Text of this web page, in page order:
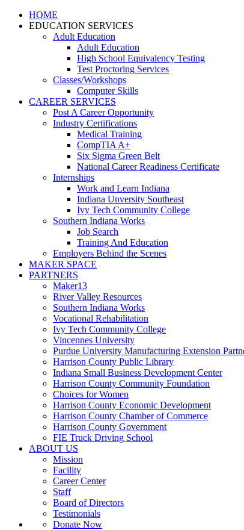
HOME
EDUCATION SERVICES
Adult Education
Adult Education
High School Equivalency Testing
Test Proctoring Services
Classes/Workshops
Computer Skills
CAREER SERVICES
Post A Career Opportunity
Industry Certifications
Medical Training
CompTIA A+
Six Sigma Green Belt
National Career Readiness Certificate
Internships
Work and Learn Indiana
Indiana Unversity Southeast
Ivy Tech Community College
Southern Indiana Works
Job Search
Training And Education
Employers Behind the Scenes
MAKER SPACE
PARTNERS
Maker13
River Valley Resources
Southern Indiana Works
Vocational Rehabilitation
Ivy Tech Community College
Vincennes University
Purdue University Manufacturing Extension
Harrison County Public Library
Indiana Small Business Development Center
Harrison County Community Foundation
Choices for Women
Harrison County Economic Development
Harrison County Chamber of Commerce
Harrison County Government
FIE Truck Driving School
ABOUT US
Mission
Facility
Career Center
Staff
Board of Directors
Testimonials
Donate Now